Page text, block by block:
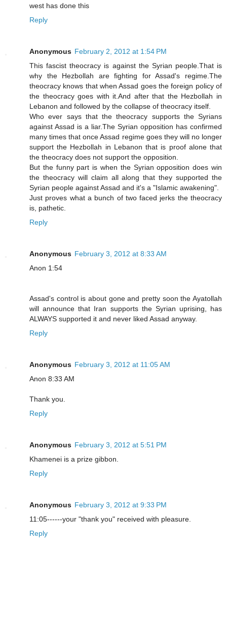
west has done this
Reply
Anonymous February 2, 2012 at 1:54 PM
This fascist theocracy is against the Syrian people.That is
why the Hezbollah are fighting for Assad's regime.The
theocracy knows that when Assad goes the foreign policy of
the theocracy goes with it.And after that the Hezbollah in
Lebanon and followed by the collapse of theocracy itself.
Who ever says that the theocracy supports the Syrians
against Assad is a liar.The Syrian opposition has confirmed
many times that once Assad regime goes they will no longer
support the Hezbollah in Lebanon that is proof alone that
the theocracy does not support the opposition.
But the funny part is when the Syrian opposition does win
the theocracy will claim all along that they supported the
Syrian people against Assad and it's a "Islamic awakening".
Just proves what a bunch of two faced jerks the theocracy
is, pathetic.
Reply
Anonymous February 3, 2012 at 8:33 AM
Anon 1:54
Assad's control is about gone and pretty soon the Ayatollah
will announce that Iran supports the Syrian uprising, has
ALWAYS supported it and never liked Assad anyway.
Reply
Anonymous February 3, 2012 at 11:05 AM
Anon 8:33 AM
Thank you.
Reply
Anonymous February 3, 2012 at 5:51 PM
Khamenei is a prize gibbon.
Reply
Anonymous February 3, 2012 at 9:33 PM
11:05------your "thank you" received with pleasure.
Reply